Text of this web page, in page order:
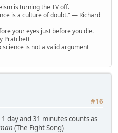
is turning the TV off.
is a culture of doubt." ― Richard
your eyes just before you die.
Pratchett
science is not a valid argument
#16
day and 31 minutes counts as
(The Fight Song)